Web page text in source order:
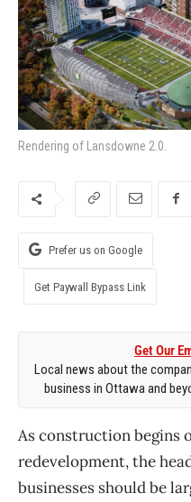
Rendering of Lansdowne 2.0.
Prefer us on Google
Get Paywall Bypass Link
Get Our
Local news about the
business in Ottawa and
As construction begins
redevelopment, the
businesses should be